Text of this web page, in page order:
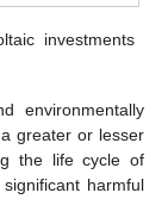
investments
environmentally
greater or lesser
the life cycle of
harmful